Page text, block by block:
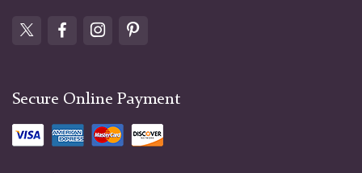
of this moment when Willem Kalf decided
that materialism deserved the same
attention as mythology. He was right, wasn't
Secure Online Payment